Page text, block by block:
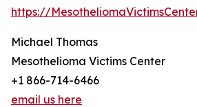
https://
Michael Thomas
Mesothelioma Victims Center
+1 866-714-6466
email us here